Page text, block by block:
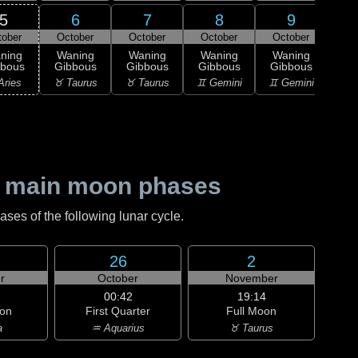
5 6
October
Waning
Gibbous
♉ Taurus
7
October
Waning
Gibbous
♉ Taurus
8
October
Waning
Gibbous
♊ Gemini
9
October
Waning
Gibbous
♊ Gemini
moon phases
of the following lunar cycle.
26
October
00:42
First Quarter
♒ Aquarius
2
November
19:14
Full Moon
♉ Taurus